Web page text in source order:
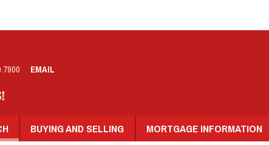
EMAIL
BUYING AND SELLING MORTGAGE INFORMATION